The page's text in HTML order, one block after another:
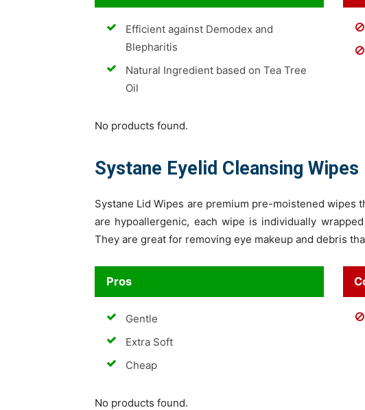
Efficient against Demodex and
Blepharitis
Natural Ingredient based on Tea Tree
Oil
No products found.
Systane Eyelid Cleansing Wipes
Systane Lid Wipes are premium pre-moistened wipes
are hypoallergenic, each wipe is individually
They are great for removing eye makeup and debris
Pros
Gentle
Extra Soft
Cheap
No products found.